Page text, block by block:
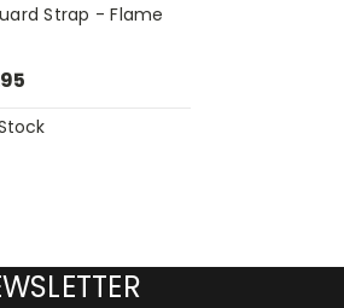
Strap - Flame